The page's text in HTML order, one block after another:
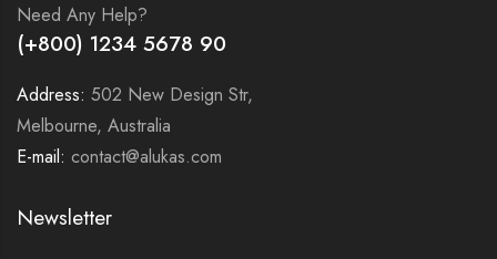
Need Any Help?
(+800) 1234 5678 90
Address: 502 New Design Str,
Melbourne, Australia
E-mail: contact@alukas.com
Newsletter